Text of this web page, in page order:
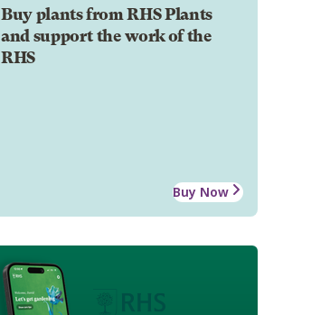
Buy plants from RHS Plants
and support the work of the
RHS
Buy Now